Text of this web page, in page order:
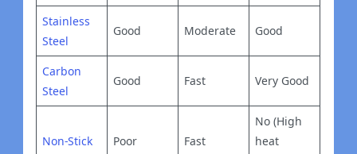
Stainless
Steel
Good Moderate Good
Carbon
Steel
Good Fast Very Good
Non-Stick Poor Fast
No (High
heat